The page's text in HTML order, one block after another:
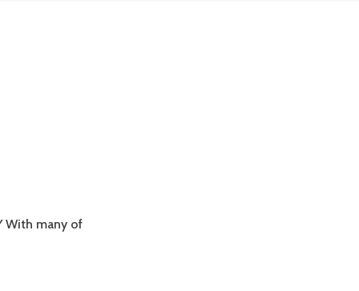
With many of